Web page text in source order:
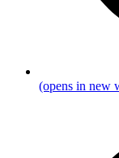
(opens in new